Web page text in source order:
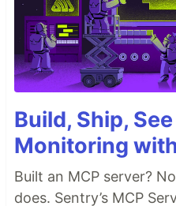
Build, Ship,
Monitoring
Built an MCP server?
does. Sentry’s MCP